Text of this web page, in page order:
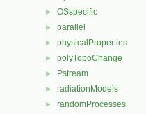
► OSspecific
► parallel
► physicalProperties
► polyTopoChange
► Pstream
► radiationModels
► randomProcesses